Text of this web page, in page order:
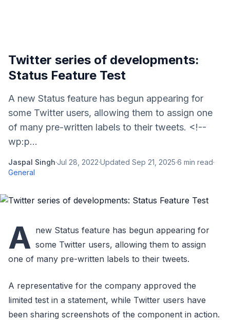
Twitter series of developments:
Status Feature Test
A new Status feature has begun appearing for
some Twitter users, allowing them to assign one
of many pre-written labels to their tweets. <!--
wp:p...
Jaspal Singh·Jul 28, 2022·Updated Sep 21, 2025·6 min read·
General
A new Status feature has begun appearing for
some Twitter users, allowing them to assign
one of many pre-written labels to their tweets.
A representative for the company approved the
limited test in a statement, while Twitter users have
been sharing screenshots of the component in action.